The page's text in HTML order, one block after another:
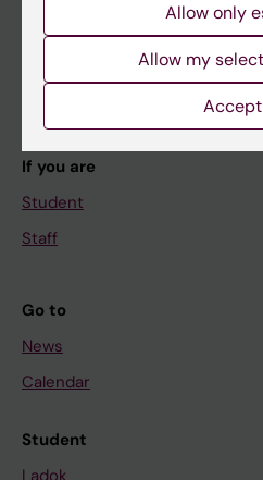
Doctoral education
If you are
Student
Staff
Go to
News
Calendar
Student
Ladok
Allow only
Allow my